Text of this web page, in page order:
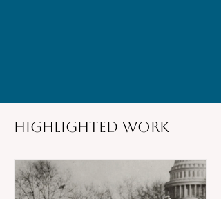
Highlighted Work